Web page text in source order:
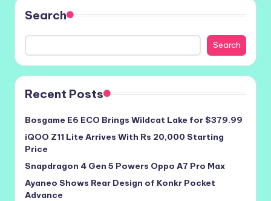
Search
Search
Recent Posts
Bosgame E6 ECO Brings Wildcat Lake for $379.99
iQOO Z11 Lite Arrives With Rs 20,000 Starting
Price
Snapdragon 4 Gen 5 Powers Oppo A7 Pro Max
Ayaneo Shows Rear Design of Konkr Pocket
Advance